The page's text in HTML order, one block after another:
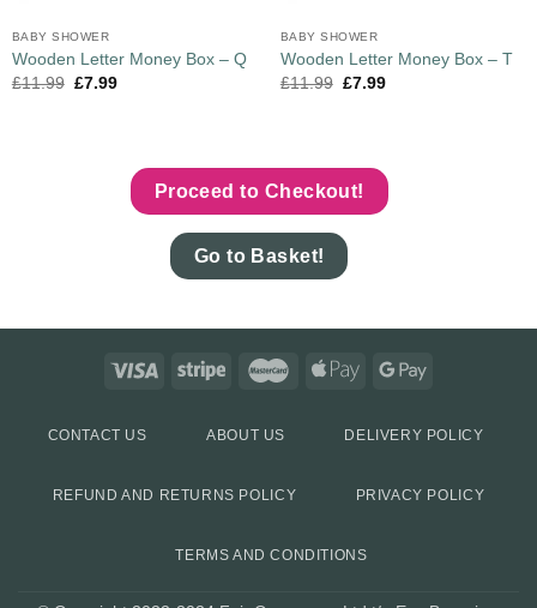
BABY SHOWER
Wooden Letter Money Box – Q
£11.99 £7.99
BABY SHOWER
Wooden Letter Money Box – T
£11.99 £7.99
Proceed to Checkout!
Go to Basket!
CONTACT US ABOUT US DELIVERY POLICY
REFUND AND RETURNS POLICY PRIVACY POLICY
TERMS AND CONDITIONS